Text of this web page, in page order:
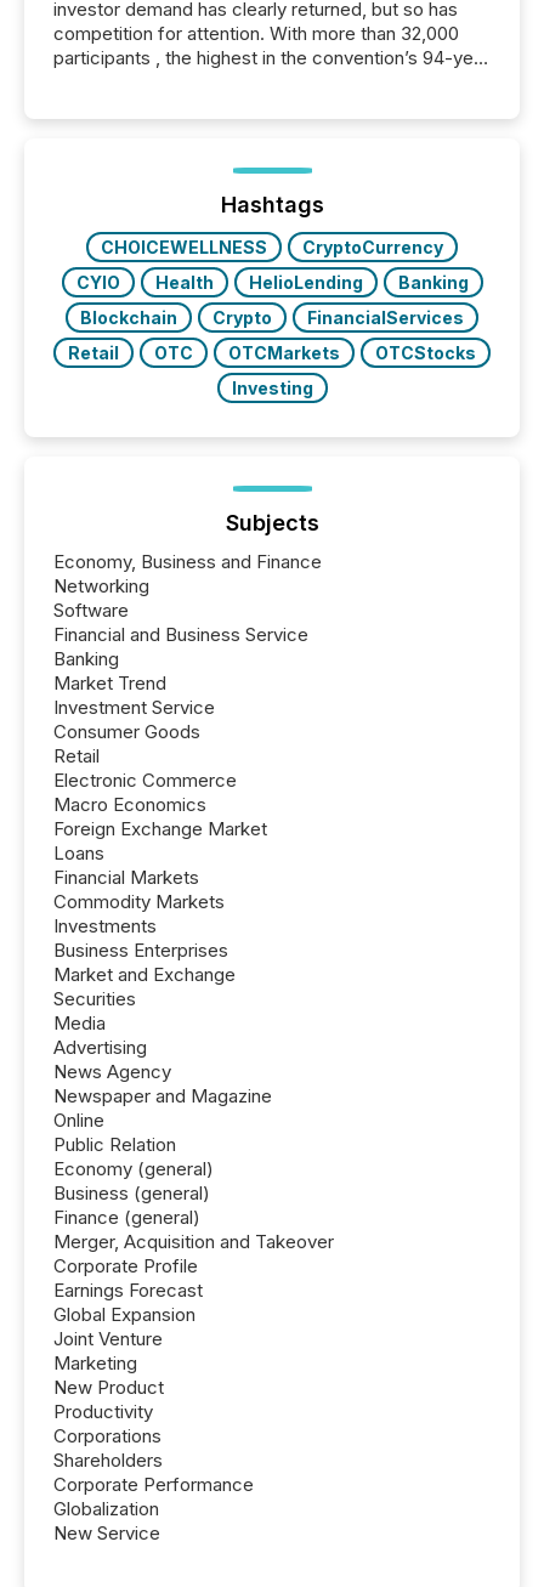
investor demand has clearly returned, but so has
competition for attention. With more than 32,000
participants , the highest in the convention’s 94-year
week, connecting with clients and prospects across
the conference. Optimism was evident, with...
Hashtags
CHOICEWELLNESS
CryptoCurrency
CYIO
Health HelioLending
Banking
Blockchain
Crypto
FinancialServices
Retail
OTC OTCMarkets
OTCStocks
Investing
Subjects
Economy, Business and Finance
Networking
Software
Financial and Business Service
Banking
Market Trend
Investment Service
Consumer Goods
Retail
Electronic Commerce
Macro Economics
Foreign Exchange Market
Loans
Financial Markets
Commodity Markets
Investments
Business Enterprises
Market and Exchange
Securities
Media
Advertising
News Agency
Newspaper and Magazine
Online
Public Relation
Economy (general)
Business (general)
Finance (general)
Merger, Acquisition and Takeover
Corporate Profile
Earnings Forecast
Global Expansion
Joint Venture
Marketing
New Product
Productivity
Corporations
Shareholders
Corporate Performance
Globalization
New Service